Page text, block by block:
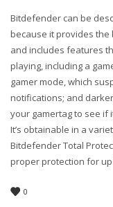
Bitdefender can be
because it provides
and includes features
playing, including a
gamer mode, which
notifications; and
your gamertag to see if
It’s obtainable in a
Bitdefender Total
proper protection for
0